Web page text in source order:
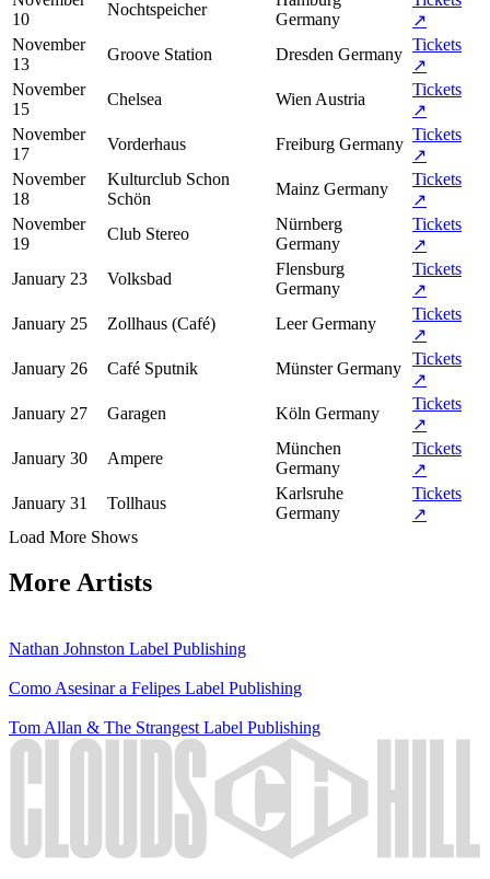
10
Nochtspeicher
Germany
↗
November
13
Groove Station Dresden Germany
Tickets
↗
November
15
Chelsea Wien Austria
Tickets
↗
November
17
Vorderhaus Freiburg Germany
Tickets
↗
November
18
Kulturclub Schon
Schön
Mainz Germany
Tickets
↗
November
19
Club Stereo
Nürnberg
Germany
Tickets
↗
January 23
Volksbad
Flensburg
Germany
Tickets
↗
January 25
Zollhaus (Café) Leer Germany
Tickets
↗
January 26
Café Sputnik Münster Germany
Tickets
↗
January 27
Garagen Köln Germany
Tickets
↗
January 30
Ampere
München
Germany
Tickets
↗
January 31
Tollhaus
Karlsruhe
Germany
Tickets
↗
Load More Shows
More Artists
Nathan Johnston Label Publishing
Como Asesinar a Felipes Label Publishing
Tom Allan & The Strangest Label Publishing